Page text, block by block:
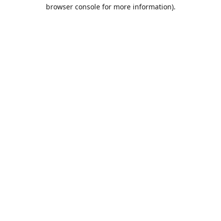
browser console for more information).